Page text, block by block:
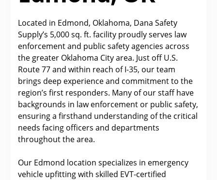
Located in Edmond, Oklahoma, Dana Safety
Supply’s 5,000 sq. ft. facility proudly serves law
enforcement and public safety agencies across
the greater Oklahoma City area. Just off U.S.
Route 77 and within reach of I-35, our team
brings deep experience and commitment to the
region’s first responders. Many of our staff have
backgrounds in law enforcement or public safety,
ensuring a firsthand understanding of the critical
needs facing officers and departments
throughout the area.
Our Edmond location specializes in emergency
vehicle upfitting with skilled EVT-certified